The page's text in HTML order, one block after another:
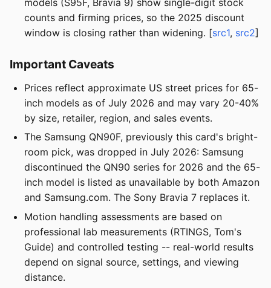
counts and firming prices, so the 2025 discount
window is closing rather than widening. [src1, src2]
Important Caveats
Prices reflect approximate US street prices for 65-
inch models as of July 2026 and may vary 20-40%
by size, retailer, region, and sales events.
The Samsung QN90F, previously this card's bright-
room pick, was dropped in July 2026: Samsung
discontinued the QN90 series for 2026 and the 65-
inch model is listed as unavailable by both Amazon
and Samsung.com. The Sony Bravia 7 replaces it.
Motion handling assessments are based on
professional lab measurements (RTINGS, Tom's
Guide) and controlled testing -- real-world results
depend on signal source, settings, and viewing
distance.